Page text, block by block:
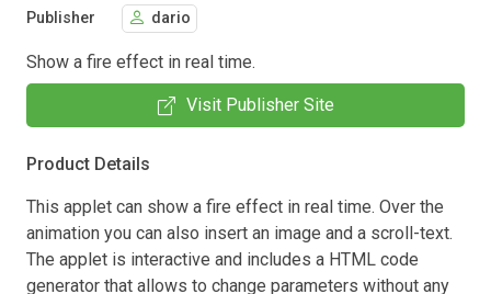
Publisher dario
Show a fire effect in real time.
Visit Publisher Site
Product Details
This applet can show a fire effect in real time. Over the
animation you can also insert an image and a scroll-text.
The applet is interactive and includes a HTML code
generator that allows to change parameters without any